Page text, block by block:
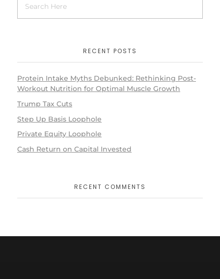
RECENT POSTS
Protein Intake Myths Debunked: Rethinking Post-
Workout Nutrition for Optimal Muscle Growth
Trump Tax Cuts
Step Up Basis Loophole
Private Equity Loophole
Cash Return on Capital Invested
RECENT COMMENTS